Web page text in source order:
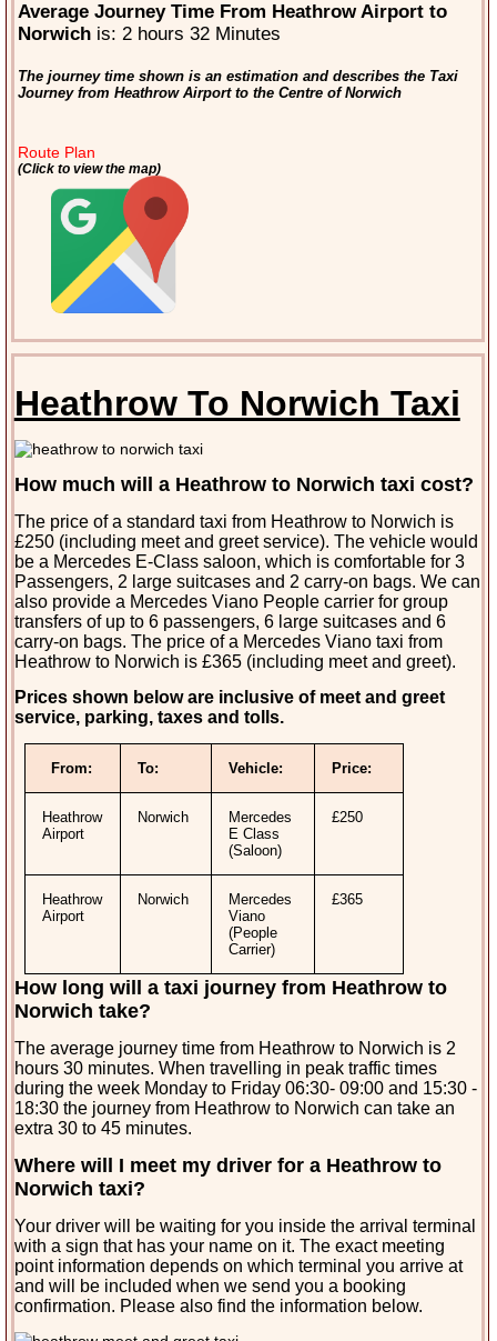
Average Journey Time From Heathrow Airport to
Norwichis: 2 hours 32 Minutes
The journey time shown is an estimation and describes the Taxi
Journey from Heathrow Airport to the Centre of Norwich
Route Plan
(Click to view the map)
Heathrow To Norwich Taxi
How much will a Heathrow to Norwich taxi cost?
The price of a standard taxi from Heathrow to Norwich is
£250 (including meet and greet service). The vehicle would
be a Mercedes E-Class saloon, which is comfortable for 3
Passengers, 2 large suitcases and 2 carry-on bags. We can
also provide a Mercedes Viano People carrier for group
transfers of up to 6 passengers, 6 large suitcases and 6
carry-on bags. The price of a Mercedes Viano taxi from
Heathrow to Norwich is £365 (including meet and greet).
Prices shown below are inclusive of meet and greet
service, parking, taxes and tolls.
From: To: Vehicle: Price:
Heathrow
Airport
Norwich
Mercedes
E Class
(Saloon)
£250
Heathrow
Airport
Norwich
Mercedes
Viano
(People
Carrier)
£365
How long will a taxi journey from Heathrow to
Norwich take?
The average journey time from Heathrow to Norwich is 2
hours 30 minutes. When travelling in peak traffic times
during the week Monday to Friday 06:30- 09:00 and 15:30 -
18:30 the journey from Heathrow to Norwich can take an
extra 30 to 45 minutes.
Where will I meet my driver for a Heathrow to
Norwich taxi?
Your driver will be waiting for you inside the arrival terminal
with a sign that has your name on it. The exact meeting
point information depends on which terminal you arrive at
and will be included when we send you a booking
confirmation. Please also find the information below.